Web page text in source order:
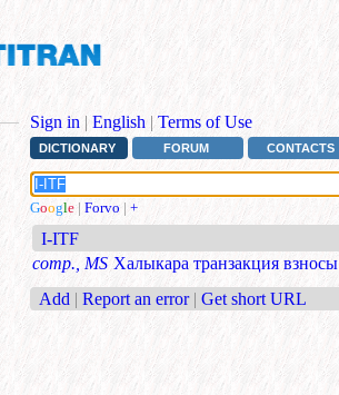
Sign in | English | Terms of Use
DICTIONARY FORUM CONTACTS
Google | Forvo | +
I-ITF
comp., MS Халыкара транзакция взносы
Add | Report an error | Get short URL